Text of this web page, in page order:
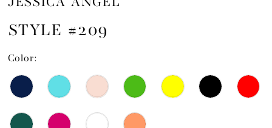
STYLE #209
Color: